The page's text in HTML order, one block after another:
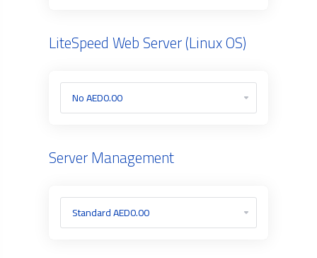
LiteSpeed Web Server (Linux OS)
Server Management